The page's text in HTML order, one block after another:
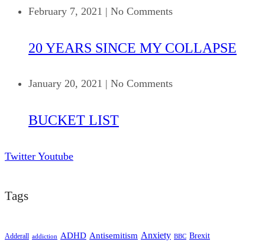
February 7, 2021 | No Comments
20 YEARS SINCE MY COLLAPSE
January 20, 2021 | No Comments
BUCKET LIST
Twitter Youtube
Tags
Adderall addiction ADHD Antisemitism Anxiety BBC Brexit